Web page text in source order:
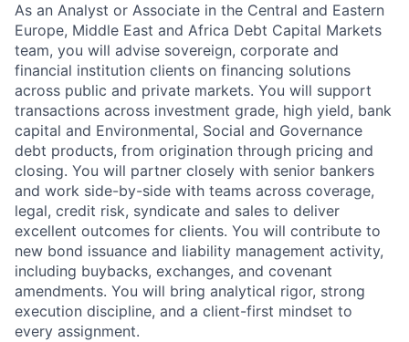
As an Analyst or Associate in the Central and Eastern
Europe, Middle East and Africa Debt Capital Markets
team, you will advise sovereign, corporate and
financial institution clients on financing solutions
across public and private markets. You will support
transactions across investment grade, high yield, bank
capital and Environmental, Social and Governance
debt products, from origination through pricing and
closing. You will partner closely with senior bankers
and work side-by-side with teams across coverage,
legal, credit risk, syndicate and sales to deliver
excellent outcomes for clients. You will contribute to
new bond issuance and liability management activity,
including buybacks, exchanges, and covenant
amendments. You will bring analytical rigor, strong
execution discipline, and a client-first mindset to
every assignment.